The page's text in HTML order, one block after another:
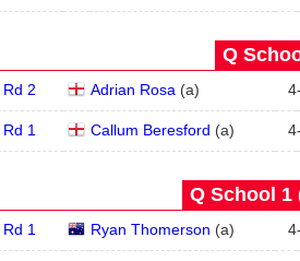
Q
Rd 2 Adrian Rosa (a) 4
Rd 1 Callum Beresford (a) 4
Q School 1
Rd 1 Ryan Thomerson (a) 4